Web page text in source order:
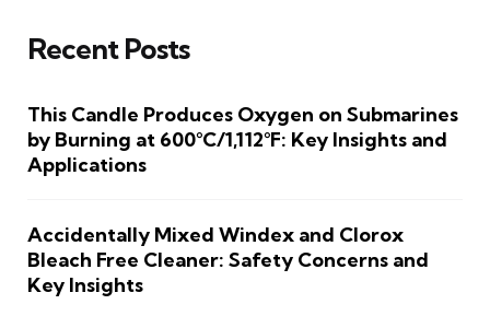
Recent Posts
This Candle Produces Oxygen on Submarines
by Burning at 600°C/1,112°F: Key Insights and
Applications
Accidentally Mixed Windex and Clorox
Bleach Free Cleaner: Safety Concerns and
Key Insights